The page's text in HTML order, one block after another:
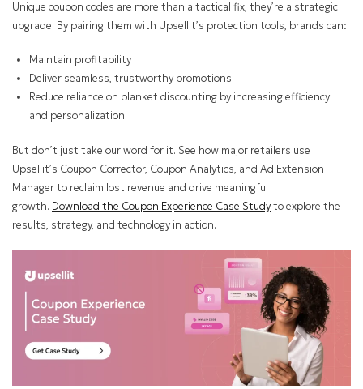
Unique coupon codes are more than a tactical fix, they’re a strategic
upgrade. By pairing them with Upsellit’s protection tools, brands can:
Maintain profitability
Deliver seamless, trustworthy promotions
Reduce reliance on blanket discounting by increasing efficiency
and personalization
But don’t just take our word for it. See how major retailers use
Upsellit’s Coupon Corrector, Coupon Analytics, and Ad Extension
Manager to reclaim lost revenue and drive meaningful
growth. Download the Coupon Experience Case Studyto explore the
results, strategy, and technology in action.